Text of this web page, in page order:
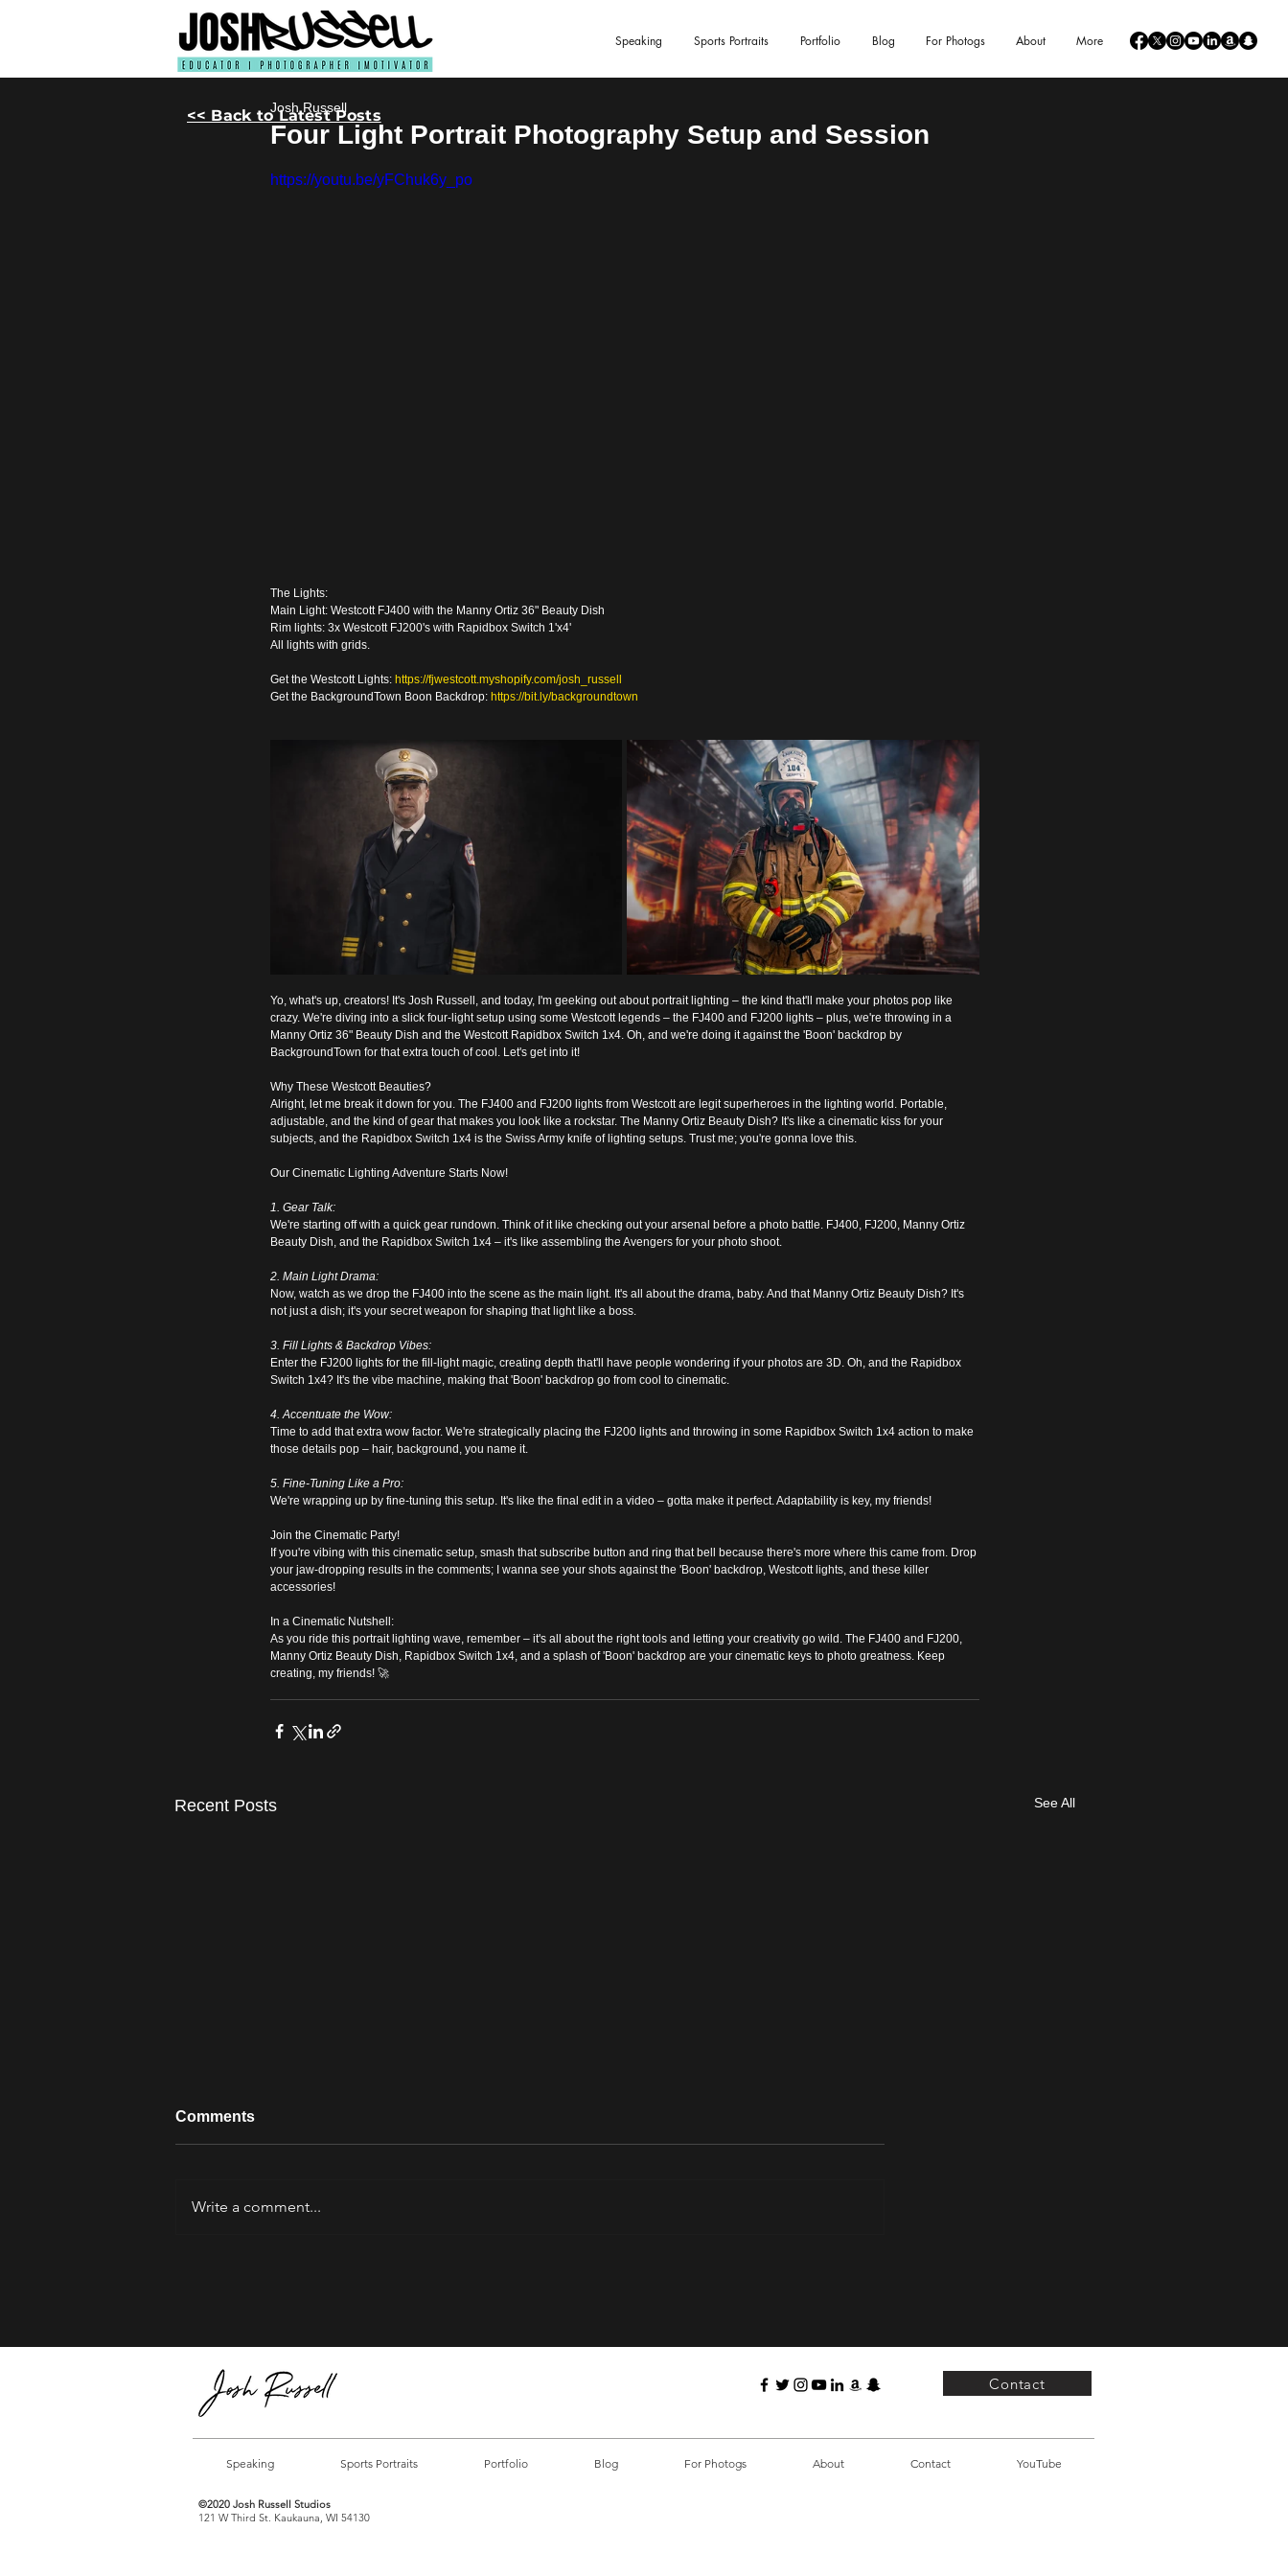
Speaking Sports Portraits Portfolio Blog For Photogs About More
Four Light Portrait Photography Setup and Session
Josh Russell
https://youtu.be/yFChuk6y_po
The Lights:
Main Light: Westcott FJ400 with the Manny Ortiz 36" Beauty Dish
Rim lights: 3x Westcott FJ200's with Rapidbox Switch 1'x4'
All lights with grids.
Get the Westcott Lights: https://fjwestcott.myshopify.com/josh_russell
Get the BackgroundTown Boon Backdrop: https://bit.ly/backgroundtown
Yo, what's up, creators! It's Josh Russell, and today, I'm geeking out about portrait lighting – the kind that'll make your photos pop like
crazy. We're diving into a slick four-light setup using some Westcott legends – the FJ400 and FJ200 lights – plus, we're throwing in a
Manny Ortiz 36" Beauty Dish and the Westcott Rapidbox Switch 1x4. Oh, and we're doing it against the 'Boon' backdrop by
BackgroundTown for that extra touch of cool. Let's get into it!
Why These Westcott Beauties?
Alright, let me break it down for you. The FJ400 and FJ200 lights from Westcott are legit superheroes in the lighting world. Portable,
adjustable, and the kind of gear that makes you look like a rockstar. The Manny Ortiz Beauty Dish? It's like a cinematic kiss for your
subjects, and the Rapidbox Switch 1x4 is the Swiss Army knife of lighting setups. Trust me; you're gonna love this.
Our Cinematic Lighting Adventure Starts Now!
1. Gear Talk:
We're starting off with a quick gear rundown. Think of it like checking out your arsenal before a photo battle. FJ400, FJ200, Manny Ortiz
Beauty Dish, and the Rapidbox Switch 1x4 – it's like assembling the Avengers for your photo shoot.
2. Main Light Drama:
Now, watch as we drop the FJ400 into the scene as the main light. It's all about the drama, baby. And that Manny Ortiz Beauty Dish? It's
not just a dish; it's your secret weapon for shaping that light like a boss.
3. Fill Lights & Backdrop Vibes:
Enter the FJ200 lights for the fill-light magic, creating depth that'll have people wondering if your photos are 3D. Oh, and the Rapidbox
Switch 1x4? It's the vibe machine, making that 'Boon' backdrop go from cool to cinematic.
4. Accentuate the Wow:
Time to add that extra wow factor. We're strategically placing the FJ200 lights and throwing in some Rapidbox Switch 1x4 action to make
those details pop – hair, background, you name it.
5. Fine-Tuning Like a Pro:
We're wrapping up by fine-tuning this setup. It's like the final edit in a video – gotta make it perfect. Adaptability is key, my friends!
Join the Cinematic Party!
If you're vibing with this cinematic setup, smash that subscribe button and ring that bell because there's more where this came from. Drop
your jaw-dropping results in the comments; I wanna see your shots against the 'Boon' backdrop, Westcott lights, and these killer
accessories!
In a Cinematic Nutshell:
As you ride this portrait lighting wave, remember – it's all about the right tools and letting your creativity go wild. The FJ400 and FJ200,
Manny Ortiz Beauty Dish, Rapidbox Switch 1x4, and a splash of 'Boon' backdrop are your cinematic keys to photo greatness. Keep
creating, my friends! 🚀
Recent Posts See All
Comments
Write a comment...
<< Back to Latest Posts
Contact
Speaking Sports Portraits Portfolio Blog For Photogs About Contact YouTube
©2020 Josh Russell Studios
121 W Third St. Kaukauna, WI 54130